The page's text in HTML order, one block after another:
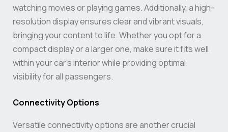
watching movies or playing games. Additionally, a high-
resolution display ensures clear and vibrant visuals,
bringing your content to life. Whether you opt for a
compact display or a larger one, make sure it fits well
within your car’s interior while providing optimal
visibility for all passengers.
Connectivity Options
Versatile connectivity options are another crucial